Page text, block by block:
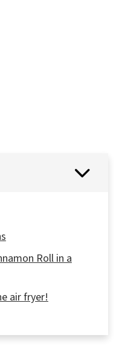
Roll in a
air fryer!